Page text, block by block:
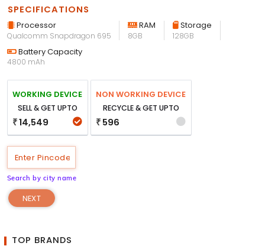
SPECIFICATIONS
Processor
Qualcomm Snapdragon 695
RAM
8GB
Storage
128GB
Battery Capacity
4800 mAh
WORKING DEVICE
SELL & GET UPTO
₹14,549
NON WORKING DEVICE
RECYCLE & GET UPTO
₹ 596
Search by city name
NEXT
TOP BRANDS